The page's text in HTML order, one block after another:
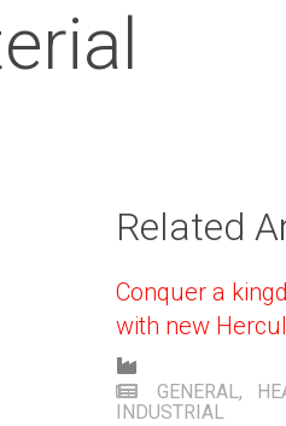
Related
Conquer a
with new
GENERAL,
INDUSTRIAL